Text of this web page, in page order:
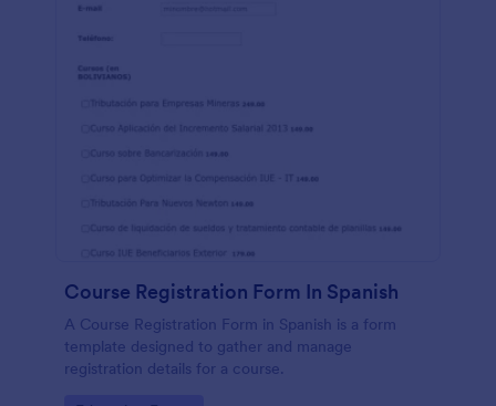
Course Registration Form In Spanish
A Course Registration Form in Spanish is a form
template designed to gather and manage
registration details for a course.